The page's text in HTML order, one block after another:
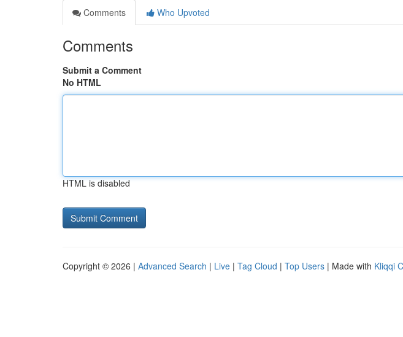
Comments
Who Upvoted
Comments
Submit a Comment
No HTML
HTML is disabled
Copyright © 2026 | Advanced Search | Live | Tag Cloud | Top Users | Made with Kliqqi